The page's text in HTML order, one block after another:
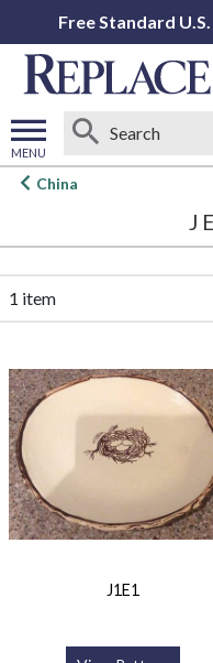
Free Standard
MENU
Open
China
1 item
J1E1